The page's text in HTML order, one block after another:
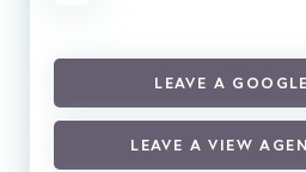
LEAVE A
LEAVE A VIEW